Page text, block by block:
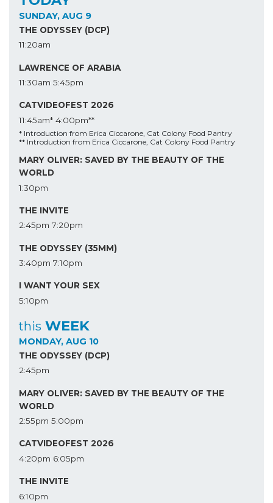
SUNDAY, AUG 9
THE ODYSSEY (DCP)
11:20am
LAWRENCE OF ARABIA
11:30am 5:45pm
CATVIDEOFEST 2026
11:45am* 4:00pm**
* Introduction from Erica Ciccarone, Cat Colony Food Pantry
** Introduction from Erica Ciccarone, Cat Colony Food Pantry
MARY OLIVER: SAVED BY THE BEAUTY OF THE
WORLD
1:30pm
THE INVITE
2:45pm 7:20pm
THE ODYSSEY (35MM)
3:40pm 7:10pm
I WANT YOUR SEX
5:10pm
this WEEK
MONDAY, AUG 10
THE ODYSSEY (DCP)
2:45pm
MARY OLIVER: SAVED BY THE BEAUTY OF THE
WORLD
2:55pm 5:00pm
CATVIDEOFEST 2026
4:20pm 6:05pm
THE INVITE
6:10pm